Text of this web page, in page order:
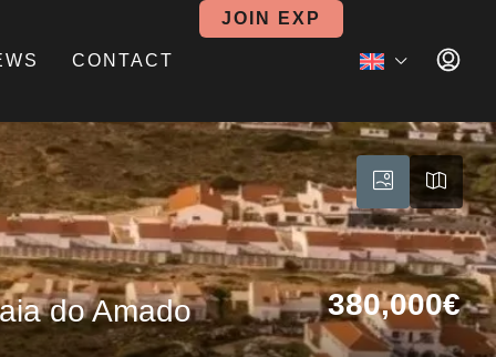
CONTACT
JOIN EXP
do Amado 380,000€